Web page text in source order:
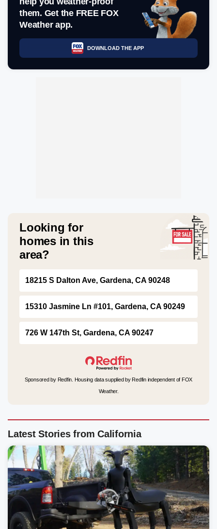
them. Get the FREE FOX
Weather app.
DOWNLOAD THE APP
Looking for
homes in this
area?
18215 S Dalton Ave, Gardena, CA 90248
15310 Jasmine Ln #101, Gardena, CA 90249
726 W 147th St, Gardena, CA 90247
Sponsored by Redfin. Housing data supplied by Redfin independent of FOX
Weather.
Latest Stories from California